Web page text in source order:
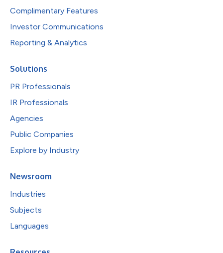
Complimentary Features
Investor Communications
Reporting & Analytics
Solutions
PR Professionals
IR Professionals
Agencies
Public Companies
Explore by Industry
Newsroom
Industries
Subjects
Languages